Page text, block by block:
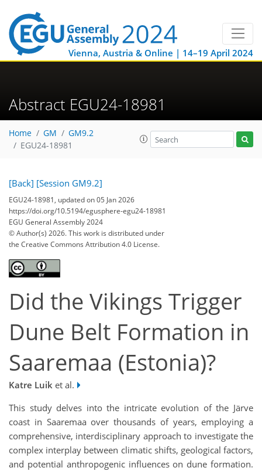
Vienna, Austria & Online | 14–19 April 2024
Abstract EGU24-18981
Home GM
GM9.2
EGU24-18981
[Back] [Session GM9.2]
EGU24-18981, updated on 05 Jan 2026
https://doi.org/10.5194/egusphere-egu24-18981
EGU General Assembly 2024
© Author(s) 2026. This work is distributed under
the Creative Commons Attribution 4.0 License.
Did the Vikings Trigger
Dune Belt Formation in
Saaremaa (Estonia)?
Katre Luik et al.
This study delves into the intricate evolution of the Järve
coast in Saaremaa over thousands of years, employing a
comprehensive, interdisciplinary approach to investigate the
complex interplay between climatic shifts, geological factors,
and potential anthropogenic influences on dune formation.